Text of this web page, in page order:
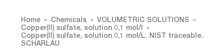
Home Chemicals
VOLUMETRIC SOLUTIONS
Copper(II) sulfate, solution 0,1 mol/l
Copper(II) sulfate, solution 0,1 mol/L. NIST traceable.
SCHARLAU